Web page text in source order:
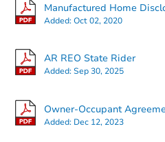
Manufactured Home
Added:Oct 02, 2020
AR REO State Rider
Added:Sep 30, 2025
Owner-Occupant
Added: Dec 12, 2023